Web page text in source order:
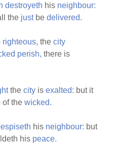
destroyeth his neighbour:
the justbedelivered.
righteous, thecity
perish, there is
thecity isexalted: but it
of thewicked.
his neighbour: but
his peace.